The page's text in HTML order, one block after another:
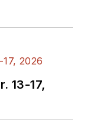
13-17,